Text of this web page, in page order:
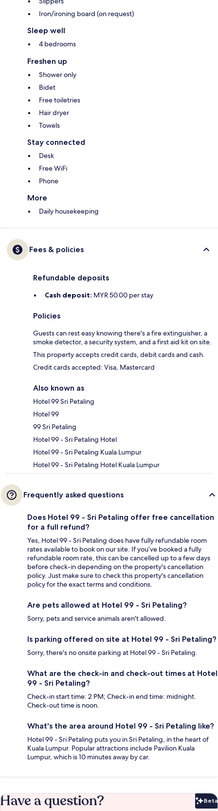
Iron/ironing board (on request)
Sleep well
4 bedrooms
Freshen up
Shower only
Bidet
Free toiletries
Hair dryer
Towels
Stay connected
Desk
Free WiFi
Phone
More
Daily housekeeping
Fees & policies
Refundable deposits
Cash deposit: MYR 50.00 per stay
Policies
Guests can rest easy knowing there's a fire extinguisher, a
smoke detector, a security system, and a first aid kit on site.
This property accepts credit cards, debit cards and cash.
Credit cards accepted: Visa, Mastercard
Also known as
Hotel 99 Sri Petaling
Hotel 99
99 Sri Petaling
Hotel 99 - Sri Petaling Hotel
Hotel 99 - Sri Petaling Kuala Lumpur
Hotel 99 - Sri Petaling Hotel Kuala Lumpur
Frequently asked questions
Does Hotel 99 - Sri Petaling offer free cancellation
for a full refund?
Yes, Hotel 99 - Sri Petaling does have fully refundable room
rates available to book on our site. If you’ve booked a fully
refundable room rate, this can be cancelled up to a few days
before check-in depending on the property's cancellation
policy. Just make sure to check this property's cancellation
policy for the exact terms and conditions.
Are pets allowed at Hotel 99 - Sri Petaling?
Sorry, pets and service animals aren't allowed.
Is parking offered on site at Hotel 99 - Sri Petaling?
Sorry, there's no onsite parking at Hotel 99 - Sri Petaling.
What are the check-in and check-out times at Hotel
99 - Sri Petaling?
Check-in start time: 2 PM; Check-in end time: midnight.
Check-out time is noon.
What's the area around Hotel 99 - Sri Petaling like?
Hotel 99 - Sri Petaling puts you in Sri Petaling, in the heart of
Kuala Lumpur. Popular attractions include Pavilion Kuala
Lumpur, which is 10 minutes away by car.
Have a question? Beta